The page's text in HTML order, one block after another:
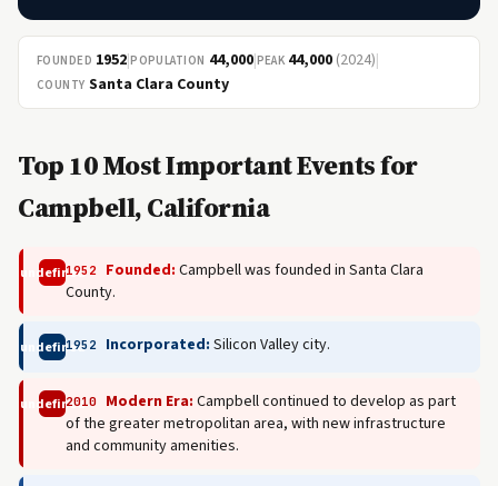
FOUNDED 1952|POPULATION 44,000|PEAK 44,000 (2024)|
COUNTY Santa Clara County
Top 10 Most Important Events for
Campbell, California
undefined
1952 Founded: Campbell was founded in Santa Clara
County.
undefined
1952 Incorporated: Silicon Valley city.
undefined
2010 Modern Era: Campbell continued to develop as part
of the greater metropolitan area, with new infrastructure
and community amenities.